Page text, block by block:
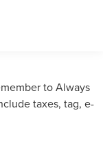
to Always
taxes, tag, e-